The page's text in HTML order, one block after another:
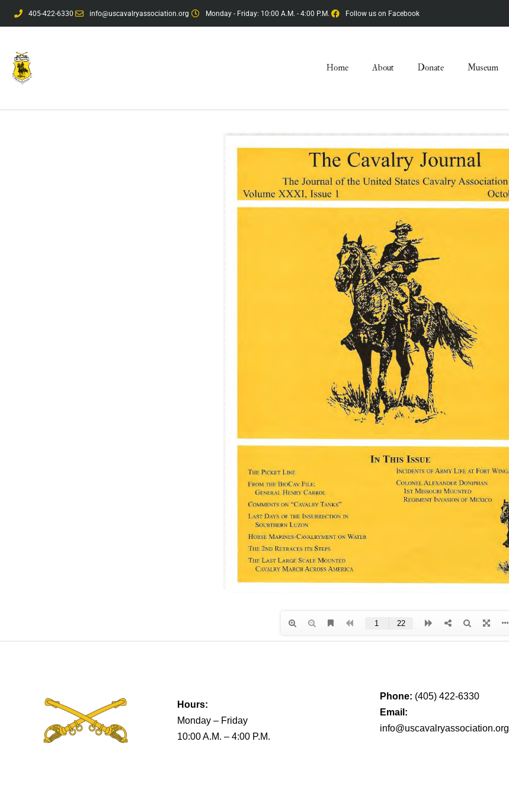
405-422-6330 info@uscavalryassociation.org Monday - Friday: 10:00 A.M. - 4:00 P.M. Follow us on Facebook
Home About Donate Museum
Hours:
Monday – Friday
10:00 A.M. – 4:00 P.M.
Phone: (405) 422-6330
Email:
info@uscavalryassociation.org